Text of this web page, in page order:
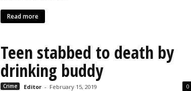
Read more
Teen stabbed to death by
drinking buddy
Crime Editor - February 15, 2019 0